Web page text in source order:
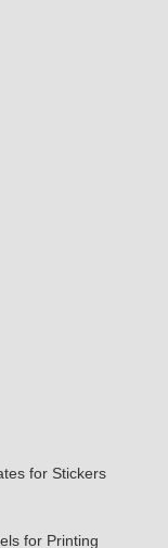
for Stickers
for Printing